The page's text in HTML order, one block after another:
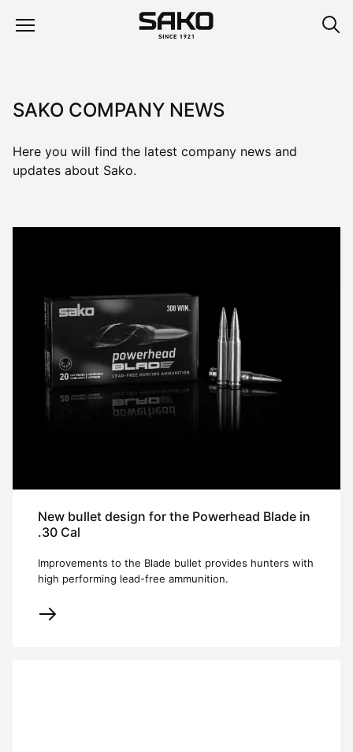
SAKO COMPANY NEWS
Here you will find the latest company news and
updates about Sako.
New bullet design for the Powerhead Blade in
.30 Cal
Improvements to the Blade bullet provides hunters with
high performing lead-free ammunition.